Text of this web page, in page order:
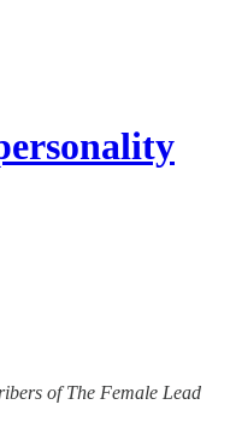
of The Female Lead